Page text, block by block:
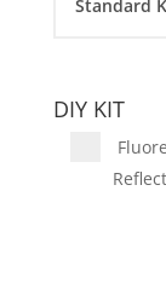
DIY KIT